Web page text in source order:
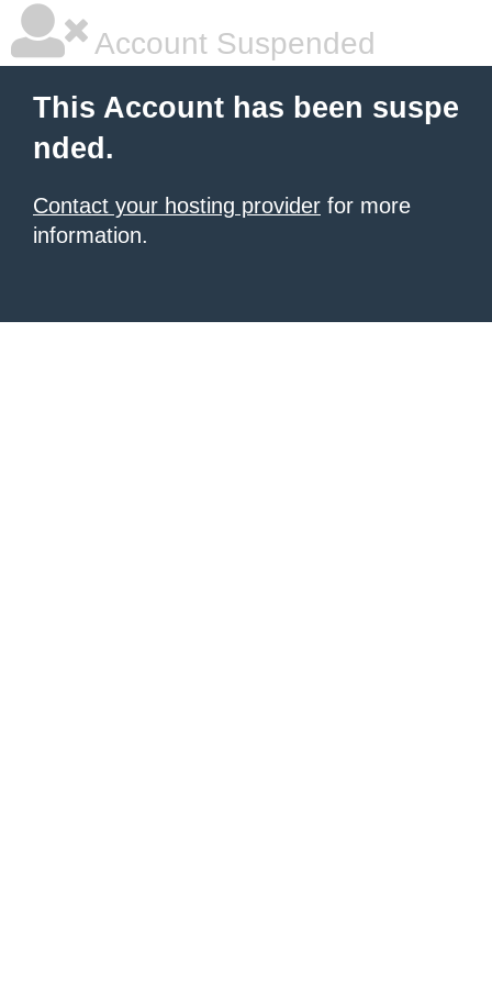
Account Suspended
This Account has been suspe
nded.
Contact your hosting provider for more
information.